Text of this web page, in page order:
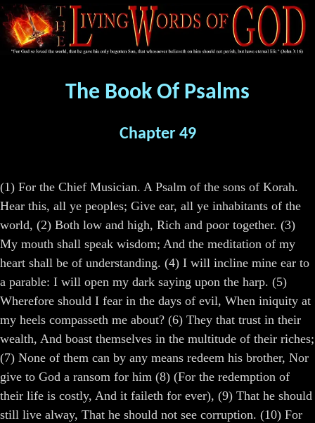
The Book Of Psalms
Chapter 49
(1) For the Chief Musician. A Psalm of the sons of Korah.
Hear this, all ye peoples; Give ear, all ye inhabitants of the
world, (2) Both low and high, Rich and poor together. (3)
My mouth shall speak wisdom; And the meditation of my
heart shall be of understanding. (4) I will incline mine ear to
a parable: I will open my dark saying upon the harp. (5)
Wherefore should I fear in the days of evil, When iniquity at
my heels compasseth me about? (6) They that trust in their
wealth, And boast themselves in the multitude of their riches;
(7) None of them can by any means redeem his brother, Nor
give to God a ransom for him (8) (For the redemption of
their life is costly, And it faileth for ever), (9) That he should
still live alway, That he should not see corruption. (10) For